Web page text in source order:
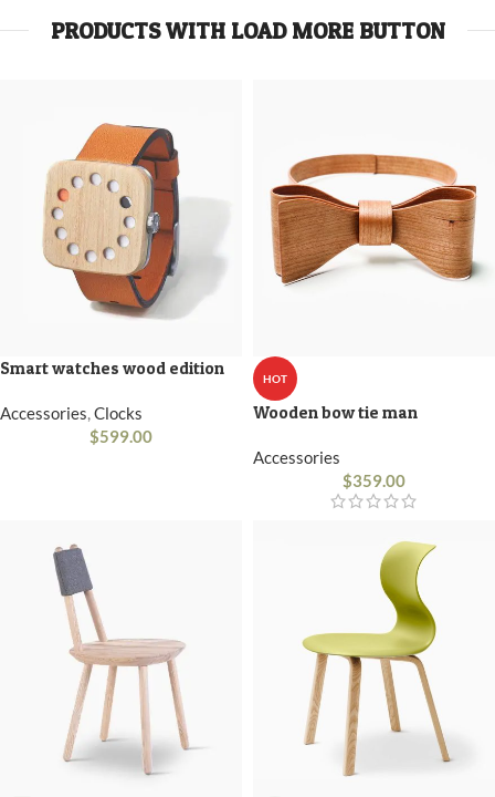
PRODUCTS WITH LOAD MORE BUTTON
Smart watches wood edition
Accessories,Clocks
$599.00
HOT
Wooden bow tie man
Accessories
$359.00